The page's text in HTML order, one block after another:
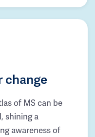
change
of MS can be
shining a
awareness of